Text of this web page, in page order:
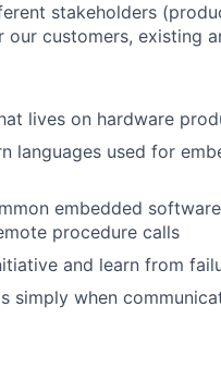
stakeholders
customers, existing
lives on hardware
languages used for
embedded
procedure calls
and learn from
simply when